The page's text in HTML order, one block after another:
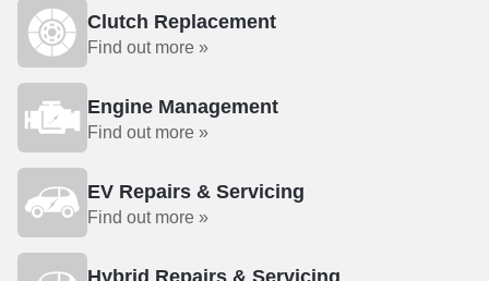
Clutch Replacement
Find out more »
Engine Management
Find out more »
EV Repairs & Servicing
Find out more »
Hybrid Repairs & Servicing